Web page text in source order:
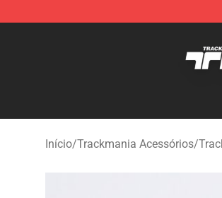
Início/Trackmania Acessórios/